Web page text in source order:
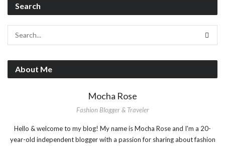
Search
About Me
Mocha Rose
Fashion Blogger & Traveler
Hello & welcome to my blog! My name is Mocha Rose and I'm a 20-
year-old independent blogger with a passion for sharing about fashion